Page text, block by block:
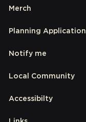
Merch
Planning Application
Notify me
Local Community
Accessibilty